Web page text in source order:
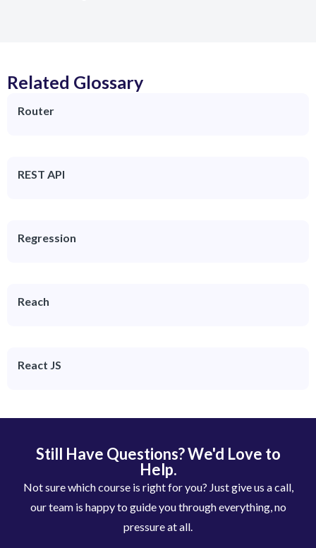
Related Glossary
Router
REST API
Regression
Reach
React JS
Still Have Questions? We'd Love to
Help.
Not sure which course is right for you? Just give us a call,
our team is happy to guide you through everything, no
pressure at all.